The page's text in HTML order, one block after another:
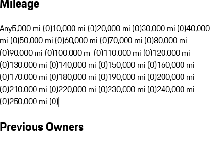
Any5,000 mi (0)10,000 mi (0)20,000 mi (0)30,000 mi (0)40,000
mi (0)50,000 mi (0)60,000 mi (0)70,000 mi (0)80,000 mi
(0)90,000 mi (0)100,000 mi (0)110,000 mi (0)120,000 mi
(0)130,000 mi (0)140,000 mi (0)150,000 mi (0)160,000 mi
(0)170,000 mi (0)180,000 mi (0)190,000 mi (0)200,000 mi
(0)210,000 mi (0)220,000 mi (0)230,000 mi (0)240,000 mi
(0)250,000 mi (0)
Previous Owners